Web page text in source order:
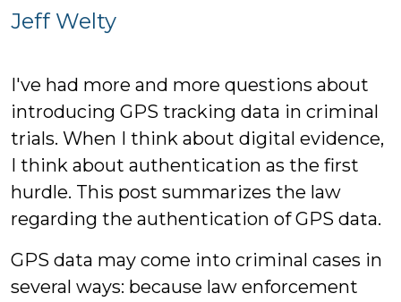
Jeff Welty
I've had more and more questions about
introducing GPS tracking data in criminal
trials. When I think about digital evidence,
I think about authentication as the first
hurdle. This post summarizes the law
regarding the authentication of GPS data.
GPS data may come into criminal cases in
several ways: because law enforcement